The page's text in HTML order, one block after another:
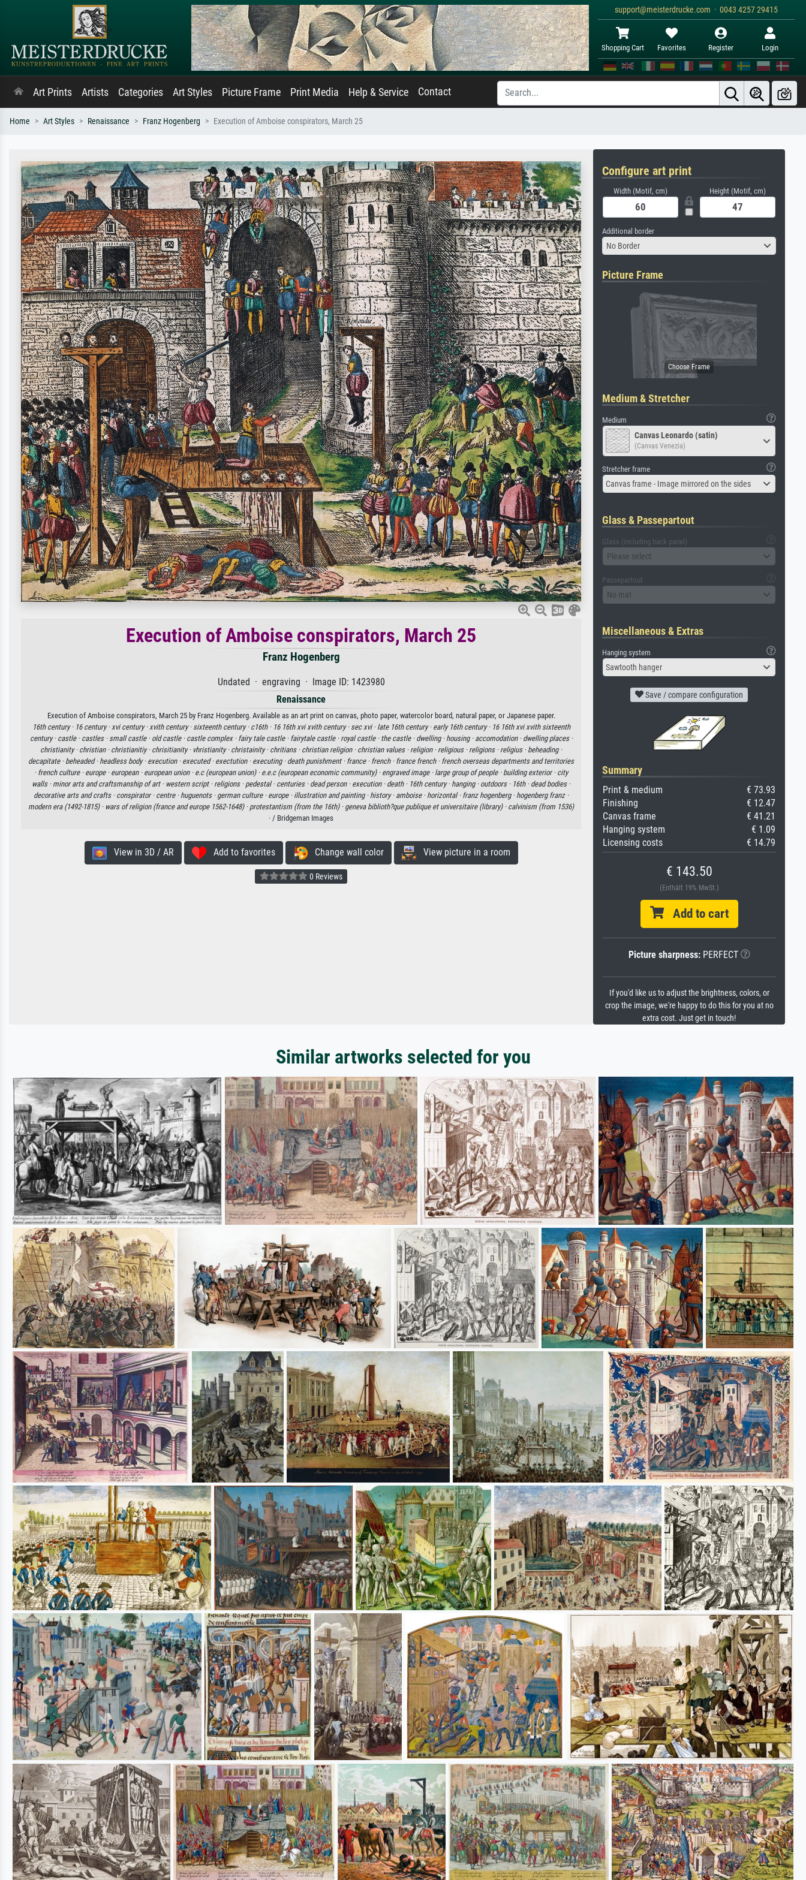
support@meisterdrucke.com · 0043 4257 29415
Shopping Cart Favorites Register Login
Art Prints Artists Categories Art Styles Picture Frame Print Media Help & Service Contact
Home Art Styles Renaissance Franz Hogenberg Execution of Amboise conspirators, March 25
Execution of Amboise conspirators, March 25
Franz Hogenberg
Undated · engraving · Image ID: 1423980
Renaissance
Execution of Amboise conspirators, March 25 by Franz Hogenberg. Available as an art print on canvas, photo paper, watercolor board, natural paper, or Japanese paper.
16th century · 16 century ·xvi century ·xvith century · sixteenth century · c16th · 16 16th xvi xvith century · sec xvi · late 16th century · early 16th century · 16 16th xvi xvith sixteenth
century · castle · castles · small castle · old castle · castle complex · fairy tale castle · fairytale castle · royal castle · the castle · dwelling · housing · accomodation · dwelling places ·
christianity · christian · christianitiy · chrisitianity · vhristianity · christainity · chritians · christian religion · christian values · religion · religious · religions · religius · beheading ·
decapitate · beheaded · headless body · execution · executed · exectution · executing · death punishment · france · french · france french · french overseas departments and territories
· french culture · europe · european · european union · e.c (european union) · e.e.c (european economic community) · engraved image · large group of people · building exterior · city
walls · minor arts and craftsmanship of art · western script · religions · pedestal · centuries · dead person · execution · death · 16th century · hanging · outdoors · 16th · dead bodies ·
decorative arts and crafts · conspirator · centre · huguenots · german culture · europe · illustration and painting · history · amboise · horizontal · franz hogenberg · hogenberg franz ·
modern era (1492-1815) · wars of religion (france and europe 1562-1648) · protestantism (from the 16th) · geneva biblioth?que publique et universitaire (library) · calvinism (from 1536)
· / Bridgeman Images
View in 3D / AR Add to favorites Change wall color View picture in a room
0 Reviews
Configure art print
Width (Motif, cm) Height (Motif, cm)
Additional border
No Border
Picture Frame
Medium & Stretcher
Medium
Canvas Leonardo (satin)
(Canvas Venezia)
Stretcher frame
Canvas frame - Image mirrored on the sides
Glass & Passepartout
Glass (including back panel)
Please select
Passepartout
No mat
Miscellaneous & Extras
Hanging system
Sawtooth hanger
Save / compare configuration
Summary
Print & medium
€ 73.93
Finishing
€ 12.47
Canvas frame
€ 41.21
Hanging system
€ 1.09
Licensing costs
€ 14.79
€ 143.50
(Enthält 19% MwSt.)
Add to cart
Picture sharpness:PERFECT
If you'd like us to adjust the brightness, colors, or
crop the image, we're happy to do this for you at no
extra cost. Just get in touch!
Similar artworks selected for you